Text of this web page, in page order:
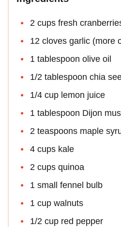
2 cups fresh
12 cloves garlic (more
1 tablespoon olive oil
1/2 tablespoon chia
1/4 cup lemon juice
1 tablespoon Dijon
2 teaspoons maple
4 cups kale
2 cups quinoa
1 small fennel bulb
1 cup walnuts
1/2 cup red pepper